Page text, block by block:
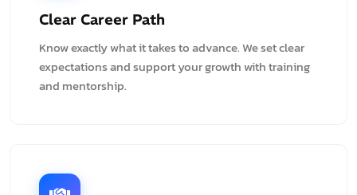
Clear Career Path
Know exactly what it takes to advance. We set clear
expectations and support your growth with training
and mentorship.